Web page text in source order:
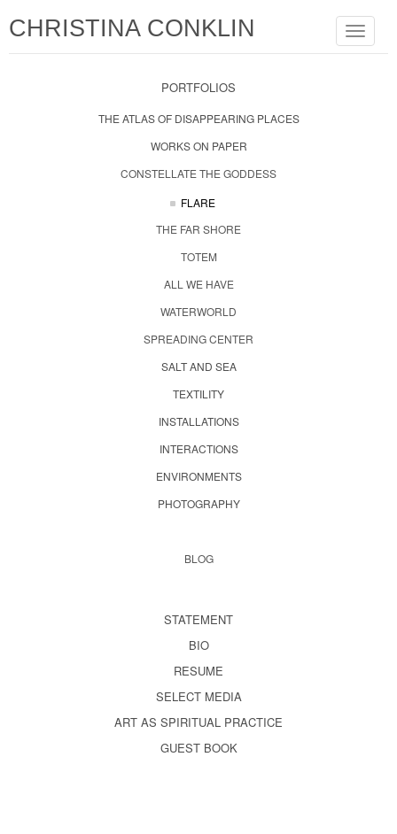
Toggle
CHRISTINA CONKLIN
PORTFOLIOS
THE ATLAS OF DISAPPEARING PLACES
WORKS ON PAPER
CONSTELLATE THE GODDESS
FLARE
THE FAR SHORE
TOTEM
ALL WE HAVE
WATERWORLD
SPREADING CENTER
SALT AND SEA
TEXTILITY
INSTALLATIONS
INTERACTIONS
ENVIRONMENTS
PHOTOGRAPHY
BLOG
STATEMENT
BIO
RESUME
SELECT MEDIA
ART AS SPIRITUAL PRACTICE
GUEST BOOK